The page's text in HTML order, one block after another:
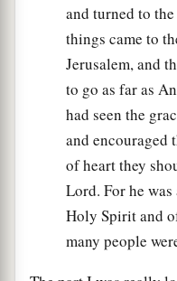
and turned to
things came to
Jerusalem, and
to go as far as
had seen the
and encouraged
of heart they
Lord. For he
Holy Spirit and
many people